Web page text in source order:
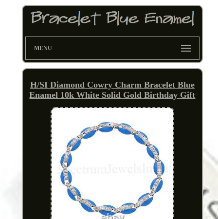
MENU
H/SI Diamond Cowry Charm Bracelet Blue
Enamel 10k White Solid Gold Birthday Gift